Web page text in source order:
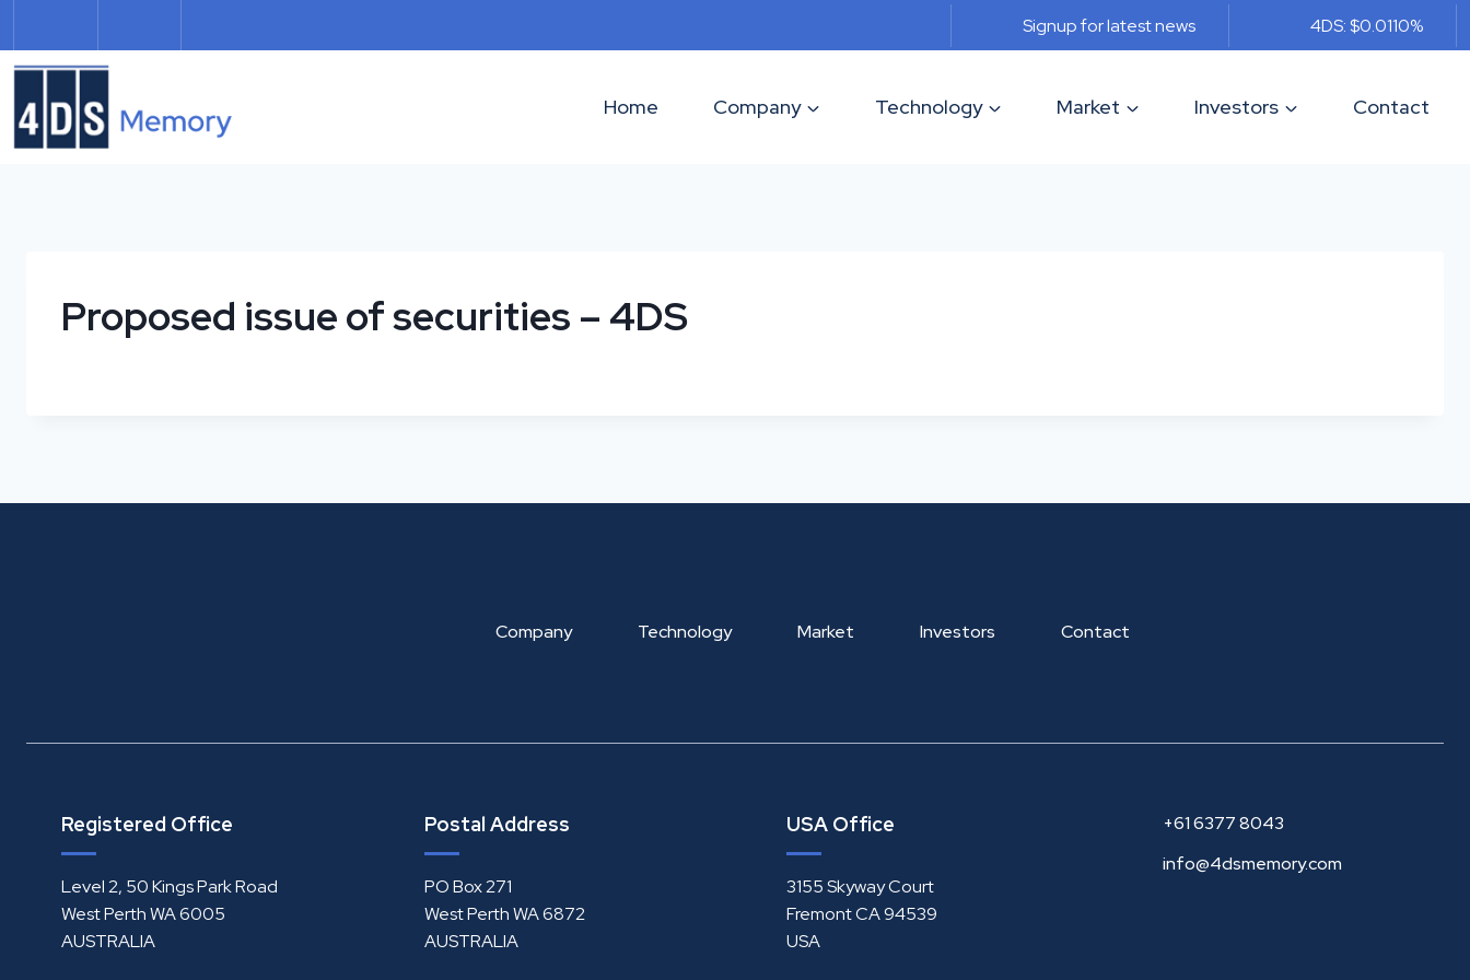
to
content
Signup for latest news 4DS: $0.0110%
Home Company Technology Market Investors Contact
Proposed issue of securities – 4DS
Company Technology Market Investors Contact
Registered Office
Level 2, 50 Kings Park Road
West Perth WA 6005
AUSTRALIA
Postal Address
PO Box 271
West Perth WA 6872
AUSTRALIA
USA Office
3155 Skyway Court
Fremont CA 94539
USA
+61 6377 8043
info@4dsmemory.com